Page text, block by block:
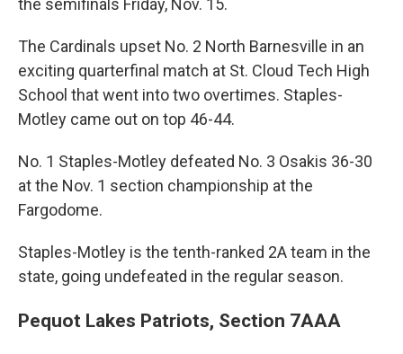
the semifinals Friday, Nov. 15.
The Cardinals upset No. 2 North Barnesville in an
exciting quarterfinal match at St. Cloud Tech High
School that went into two overtimes. Staples-
Motley came out on top 46-44.
No. 1 Staples-Motley defeated No. 3 Osakis 36-30
at the Nov. 1 section championship at the
Fargodome.
Staples-Motley is the tenth-ranked 2A team in the
state, going undefeated in the regular season.
Pequot Lakes Patriots, Section 7AAA